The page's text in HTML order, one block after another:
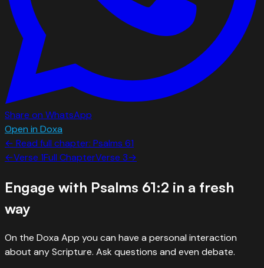
Share on WhatsApp
Open in Doxa
← Read full chapter: Psalms 61
←Verse 1Full ChapterVerse 3→
Engage with Psalms 61:2 in a fresh
way
On the Doxa App you can have a personal interaction
about any Scripture. Ask questions and even debate.